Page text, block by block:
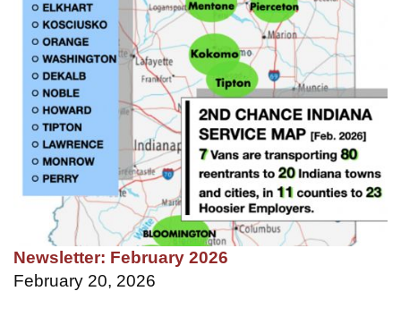
Newsletter: February 2026
February 20, 2026